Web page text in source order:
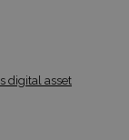
digital asset